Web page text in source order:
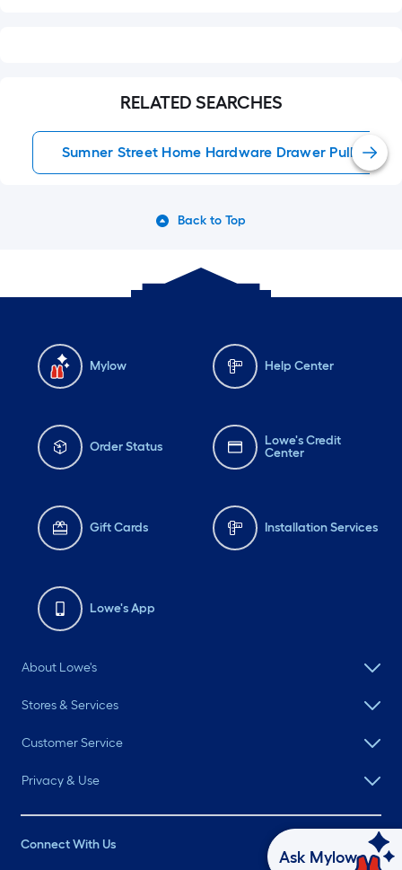
#kitchen #renovation
#beforeandafter
RELATED SEARCHES
Sumner Street Home Hardware Drawer Pulls
Back to Top
Mylow Help Center
Order Status
Lowe's Credit
Center
Gift Cards Installation Services
Lowe's App
About Lowe's
Stores & Services
Customer Service
Privacy & Use
Connect With Us
Ask Mylow